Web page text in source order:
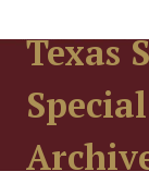
Texas